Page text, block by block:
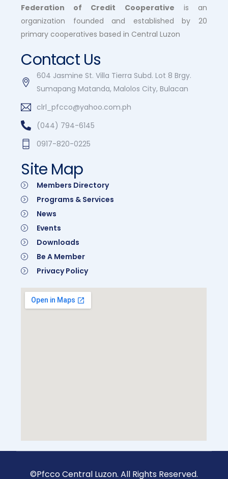
Federation of Credit Cooperative is an
organization founded and established by 20
primary cooperatives based in Central Luzon
Contact Us
604 Jasmine St. Villa Tierra Subd. Lot 8 Brgy.
Sumapang Matanda, Malolos City, Bulacan
clrl_pfcco@yahoo.com.ph
(044) 794-6145
0917-820-0225
Site Map
Members Directory
Programs & Services
News
Events
Downloads
Be A Member
Privacy Policy
©Pfcco Central Luzon. All Rights Reserved.